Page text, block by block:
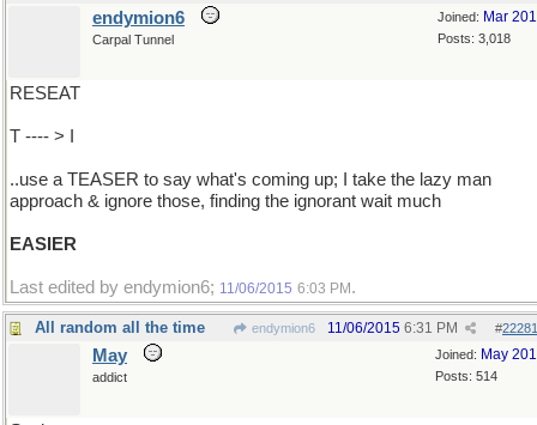
Joined: Mar
Posts: 3,018
endymion6
Carpal Tunnel
RESEAT
T ---- > I
..use a TEASER to say what's coming up; I take the lazy man
approach & ignore those, finding the ignorant wait much
EASIER
Last edited by endymion6; 11/06/2015 6:03 PM .
All random all the time endymion6 #
11/06/2015 6:31 PM
Joined: May
Posts: 514
May
addict